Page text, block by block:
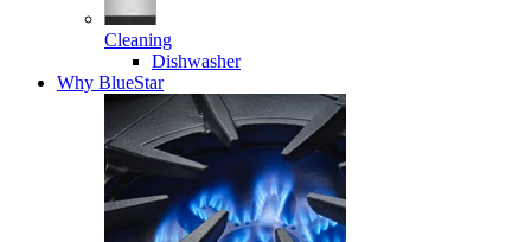
Cleaning
Dishwasher
Why BlueStar